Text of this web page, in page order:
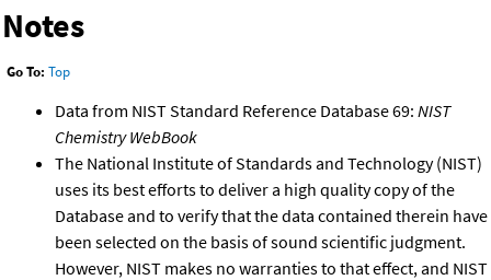
Notes
Go To: Top
Data from NIST Standard Reference Database 69: NIST
Chemistry WebBook
The National Institute of Standards and Technology (NIST)
uses its best efforts to deliver a high quality copy of the
Database and to verify that the data contained therein have
been selected on the basis of sound scientific judgment.
However, NIST makes no warranties to that effect, and NIST